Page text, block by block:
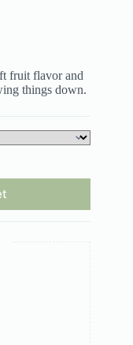
fruit flavor and
things down.